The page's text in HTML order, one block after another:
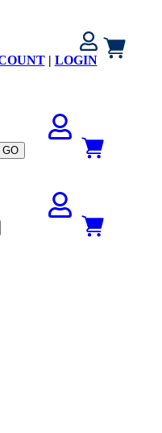
| LOGIN
GO